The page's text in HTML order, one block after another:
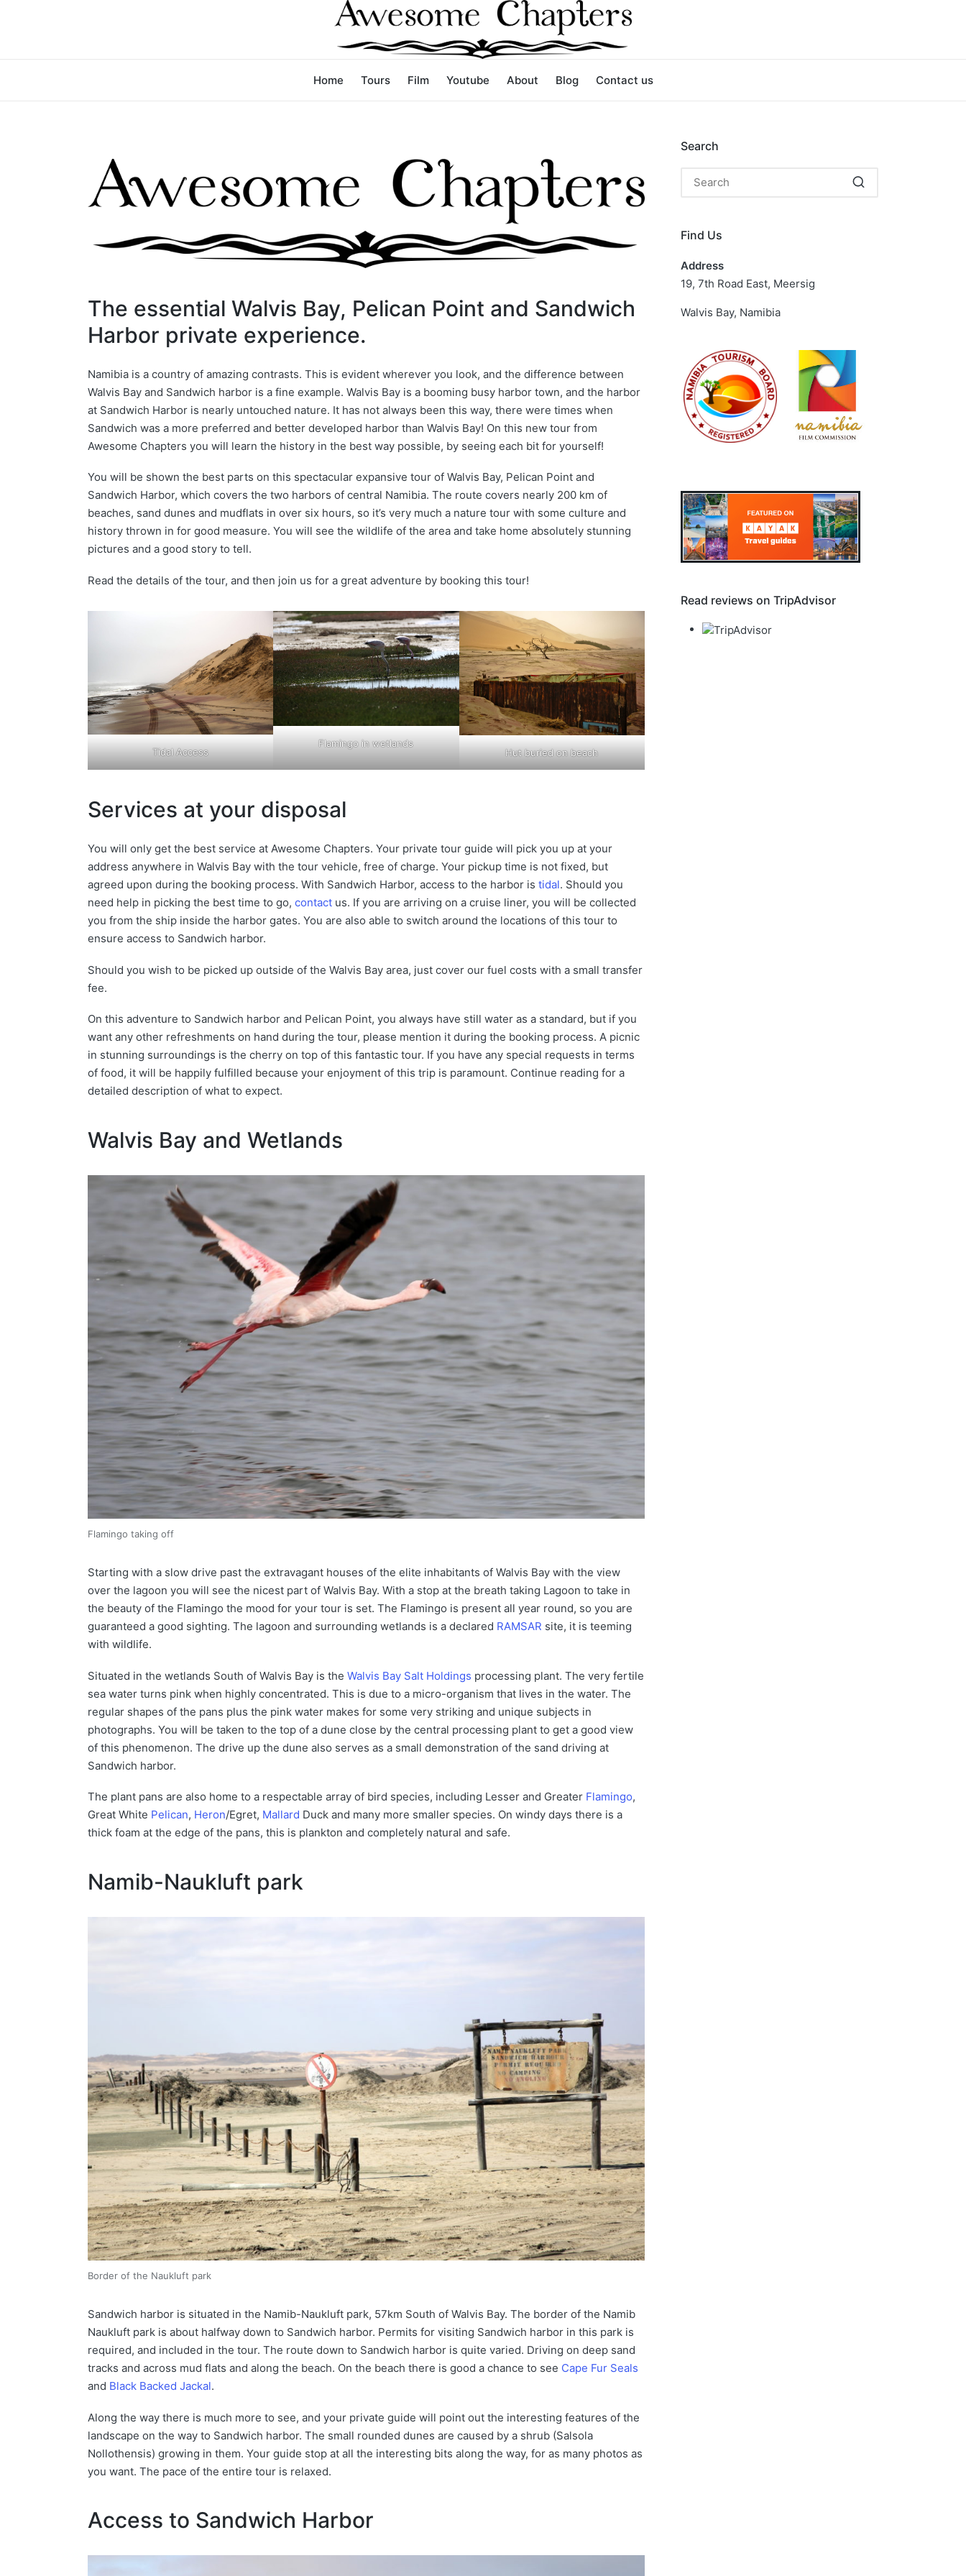
Home Tours Film Youtube About Blog Contact us
The essential Walvis Bay, Pelican Point and Sandwich
Harbor private experience.
Namibia is a country of amazing contrasts. This is evident wherever you look, and the difference between
Walvis Bay and Sandwich harbor is a fine example. Walvis Bay is a booming busy harbor town, and the harbor
at Sandwich Harbor is nearly untouched nature. It has not always been this way, there were times when
Sandwich was a more preferred and better developed harbor than Walvis Bay! On this new tour from
Awesome Chapters you will learn the history in the best way possible, by seeing each bit for yourself!
You will be shown the best parts on this spectacular expansive tour of Walvis Bay, Pelican Point and
Sandwich Harbor, which covers the two harbors of central Namibia. The route covers nearly 200 km of
beaches, sand dunes and mudflats in over six hours, so it’s very much a nature tour with some culture and
history thrown in for good measure. You will see the wildlife of the area and take home absolutely stunning
pictures and a good story to tell.
Read the details of the tour, and then join us for a great adventure by booking this tour!
Tidal Access
Flamingo in wetlands
Hut buried on beach
Services at your disposal
You will only get the best service at Awesome Chapters. Your private tour guide will pick you up at your
address anywhere in Walvis Bay with the tour vehicle, free of charge. Your pickup time is not fixed, but
agreed upon during the booking process. With Sandwich Harbor, access to the harbor is tidal. Should you
need help in picking the best time to go, contact us. If you are arriving on a cruise liner, you will be collected
you from the ship inside the harbor gates. You are also able to switch around the locations of this tour to
ensure access to Sandwich harbor.
Should you wish to be picked up outside of the Walvis Bay area, just cover our fuel costs with a small transfer
fee.
On this adventure to Sandwich harbor and Pelican Point, you always have still water as a standard, but if you
want any other refreshments on hand during the tour, please mention it during the booking process. A picnic
in stunning surroundings is the cherry on top of this fantastic tour. If you have any special requests in terms
of food, it will be happily fulfilled because your enjoyment of this trip is paramount. Continue reading for a
detailed description of what to expect.
Walvis Bay and Wetlands
Flamingo taking off
Starting with a slow drive past the extravagant houses of the elite inhabitants of Walvis Bay with the view
over the lagoon you will see the nicest part of Walvis Bay. With a stop at the breath taking Lagoon to take in
the beauty of the Flamingo the mood for your tour is set. The Flamingo is present all year round, so you are
guaranteed a good sighting. The lagoon and surrounding wetlands is a declared RAMSAR site, it is teeming
with wildlife.
Situated in the wetlands South of Walvis Bay is the Walvis Bay Salt Holdings processing plant. The very fertile
sea water turns pink when highly concentrated. This is due to a micro-organism that lives in the water. The
regular shapes of the pans plus the pink water makes for some very striking and unique subjects in
photographs. You will be taken to the top of a dune close by the central processing plant to get a good view
of this phenomenon. The drive up the dune also serves as a small demonstration of the sand driving at
Sandwich harbor.
The plant pans are also home to a respectable array of bird species, including Lesser and Greater Flamingo,
Great White Pelican, Heron/Egret, Mallard Duck and many more smaller species. On windy days there is a
thick foam at the edge of the pans, this is plankton and completely natural and safe.
Namib-Naukluft park
Border of the Naukluft park
Sandwich harbor is situated in the Namib-Naukluft park, 57km South of Walvis Bay. The border of the Namib
Naukluft park is about halfway down to Sandwich harbor. Permits for visiting Sandwich harbor in this park is
required, and included in the tour. The route down to Sandwich harbor is quite varied. Driving on deep sand
tracks and across mud flats and along the beach. On the beach there is good a chance to see Cape Fur Seals
and Black Backed Jackal.
Along the way there is much more to see, and your private guide will point out the interesting features of the
landscape on the way to Sandwich harbor. The small rounded dunes are caused by a shrub (Salsola
Nollothensis) growing in them. Your guide stop at all the interesting bits along the way, for as many photos as
you want. The pace of the entire tour is relaxed.
Access to Sandwich Harbor
Search
Find Us
Address
19, 7th Road East, Meersig
Walvis Bay, Namibia
Read reviews on TripAdvisor